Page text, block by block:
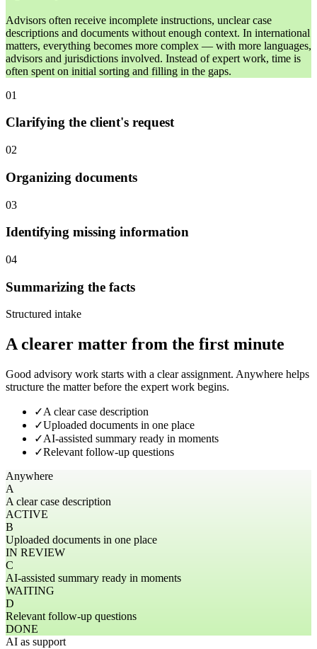
Advisors often receive incomplete instructions, unclear case
descriptions and documents without enough context. In international
matters, everything becomes more complex — with more languages,
advisors and jurisdictions involved. Instead of expert work, time is
often spent on initial sorting and filling in the gaps.
01
Clarifying the client's request
02
Organizing documents
03
Identifying missing information
04
Summarizing the facts
Structured intake
A clearer matter from the first minute
Good advisory work starts with a clear assignment. Anywhere helps
structure the matter before the expert work begins.
✓A clear case description
✓Uploaded documents in one place
✓AI-assisted summary ready in moments
✓Relevant follow-up questions
Anywhere
A
A clear case description
ACTIVE
B
Uploaded documents in one place
IN REVIEW
C
AI-assisted summary ready in moments
WAITING
D
Relevant follow-up questions
DONE
AI as support